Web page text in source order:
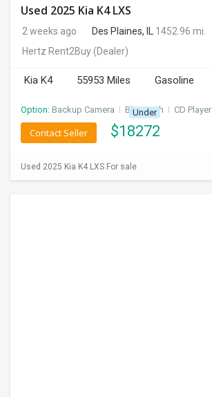
Used 2025 Kia K4 LXS
2 weeks ago Des Plaines, IL
1452.96 mi.
Hertz Rent2Buy(Dealer)
Kia K4 55953 Miles Gasoline
Option: Backup Camera I Bluetooth I CD Player
Under
$18272
Contact Seller
Used 2025 Kia K4 LXS For sale